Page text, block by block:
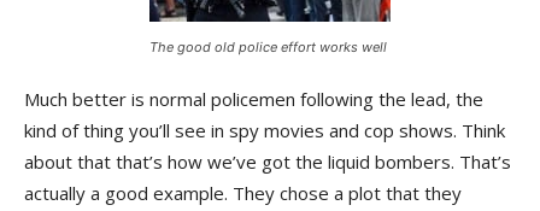
The good old police effort works well
Much better is normal policemen following the lead, the
kind of thing you’ll see in spy movies and cop shows. Think
about that that’s how we’ve got the liquid bombers. That’s
actually a good example. They chose a plot that they